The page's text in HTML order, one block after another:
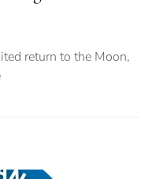
return to the Moon,